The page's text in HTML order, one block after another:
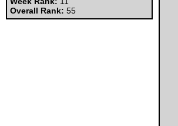
Overall Rank: 55